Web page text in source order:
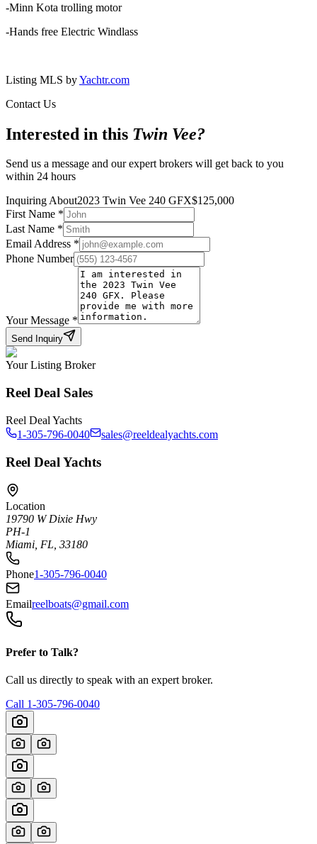
-Minn Kota trolling motor
-Hands free Electric Windlass
Listing MLS byYachtr.com
Contact Us
Interested in this Twin Vee?
Send us a message and our expert brokers will get back to you
within 24 hours
Inquiring About2023 Twin Vee 240 GFX$125,000
First Name *
Last Name *
Email Address *
Phone Number
Your Message *
Send Inquiry
Your Listing Broker
Reel Deal Sales
Reel Deal Yachts
1-305-796-0040
sales@reeldealyachts.com
Reel Deal Yachts
Location
19790 W Dixie Hwy
PH-1
Miami, FL, 33180
Phone1-305-796-0040
Emailreelboats@gmail.com
Prefer to Talk?
Call us directly to speak with an expert broker.
Call 1-305-796-0040